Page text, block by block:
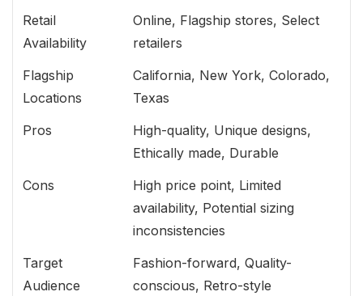
Retail
Availability
Online, Flagship stores, Select
retailers
Flagship
Locations
California, New York, Colorado,
Texas
Pros
High-quality, Unique designs,
Ethically made, Durable
Cons
High price point, Limited
availability, Potential sizing
inconsistencies
Target
Audience
Fashion-forward, Quality-
conscious, Retro-style